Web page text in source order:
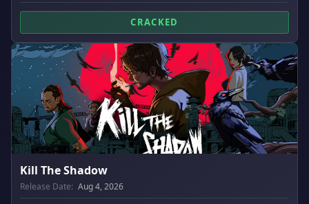
CRACKED
Kill The Shadow
Release Date: Aug 4, 2026